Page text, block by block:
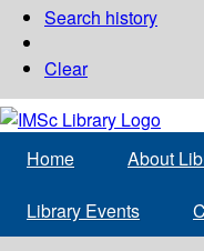
Search history
Clear
Home About
Library Events